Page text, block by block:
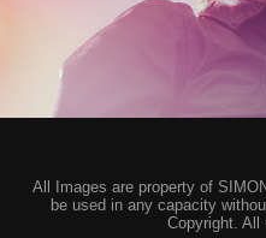
All Images are property of
be used in any capacity
Copyright. All